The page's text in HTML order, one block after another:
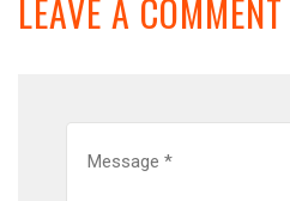
LEAVE A COMMENT